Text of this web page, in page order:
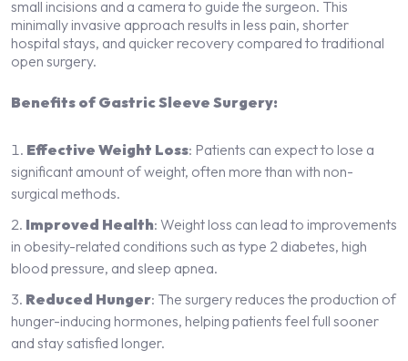
small incisions and a camera to guide the surgeon. This
minimally invasive approach results in less pain, shorter
hospital stays, and quicker recovery compared to traditional
open surgery.
Benefits of Gastric Sleeve Surgery:
Effective Weight Loss: Patients can expect to lose a
significant amount of weight, often more than with non-
surgical methods.
Improved Health: Weight loss can lead to improvements
in obesity-related conditions such as type 2 diabetes, high
blood pressure, and sleep apnea.
Reduced Hunger: The surgery reduces the production of
hunger-inducing hormones, helping patients feel full sooner
and stay satisfied longer.